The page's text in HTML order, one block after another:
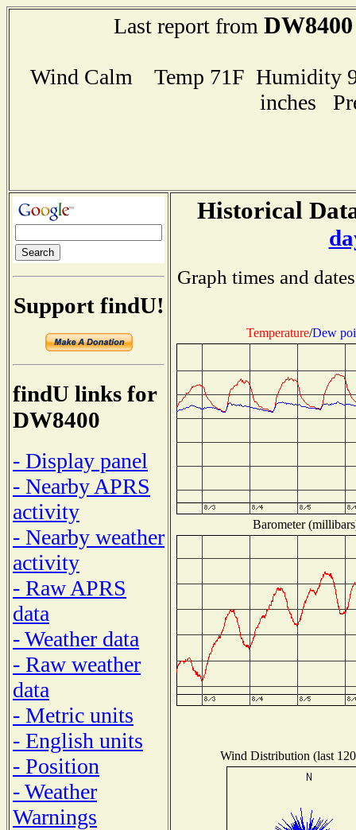
Last report from DW8400
Wind Calm Temp 71F Humidity
inches
Support findU!
findU links for
DW8400
- Display panel
- Nearby APRS
activity
- Nearby weather
activity
- Raw APRS
data
- Weather data
- Raw weather
data
- Metric units
- English units
- Position
- Weather
Warnings
Historical
Graph times and
Temperature/Dew
Barometer
Wind Distribution (last